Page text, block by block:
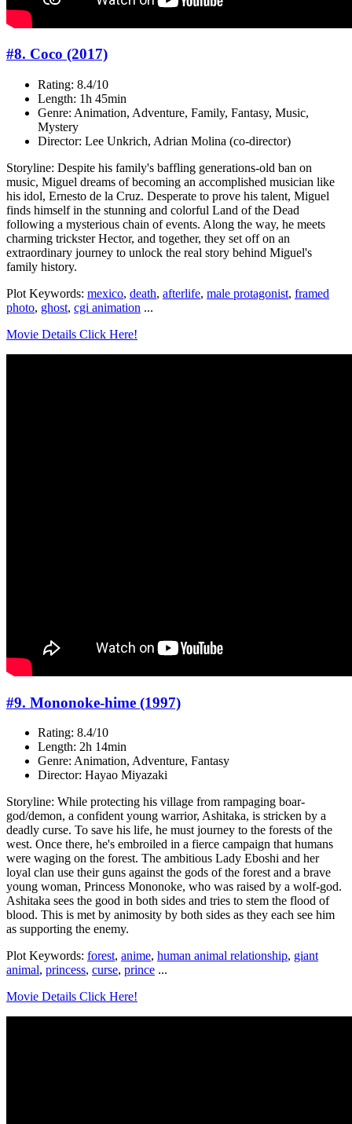
#8. Coco (2017)
Rating: 8.4/10
Length: 1h 45min
Genre: Animation, Adventure, Family, Fantasy, Music,
Mystery
Director: Lee Unkrich, Adrian Molina (co-director)
Storyline: Despite his family's baffling generations-old ban on
music, Miguel dreams of becoming an accomplished musician like
his idol, Ernesto de la Cruz. Desperate to prove his talent, Miguel
finds himself in the stunning and colorful Land of the Dead
following a mysterious chain of events. Along the way, he meets
charming trickster Hector, and together, they set off on an
extraordinary journey to unlock the real story behind Miguel's
family history.
Plot Keywords: mexico, death, afterlife, male protagonist, framed
photo, ghost, cgi animation ...
Movie Details Click Here!
#9. Mononoke-hime (1997)
Rating: 8.4/10
Length: 2h 14min
Genre: Animation, Adventure, Fantasy
Director: Hayao Miyazaki
Storyline: While protecting his village from rampaging boar-
god/demon, a confident young warrior, Ashitaka, is stricken by a
deadly curse. To save his life, he must journey to the forests of the
west. Once there, he's embroiled in a fierce campaign that humans
were waging on the forest. The ambitious Lady Eboshi and her
loyal clan use their guns against the gods of the forest and a brave
young woman, Princess Mononoke, who was raised by a wolf-god.
Ashitaka sees the good in both sides and tries to stem the flood of
blood. This is met by animosity by both sides as they each see him
as supporting the enemy.
Plot Keywords: forest, anime, human animal relationship, giant
animal, princess, curse, prince ...
Movie Details Click Here!